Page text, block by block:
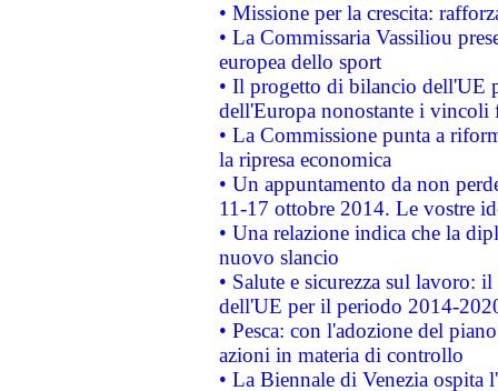
• Missione per la crescita:
• La Commissaria Vassiliou
europea dello sport
• Il progetto di bilancio dell'UE
dell'Europa nonostante i vincoli
• La Commissione punta a
la ripresa economica
• Un appuntamento da non
11-17 ottobre 2014. Le vostre
• Una relazione indica che la
nuovo slancio
• Salute e sicurezza sul lavoro:
dell'UE per il periodo 2014-
• Pesca: con l'adozione del
azioni in materia di controllo
• La Biennale di Venezia ospita